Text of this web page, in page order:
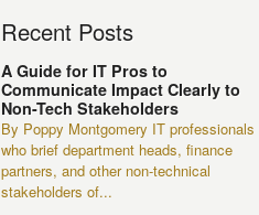
Recent Posts
A Guide for IT Pros to
Communicate Impact Clearly to
Non-Tech Stakeholders
By Poppy Montgomery IT professionals
who brief department heads, finance
partners, and other non-technical
stakeholders of...